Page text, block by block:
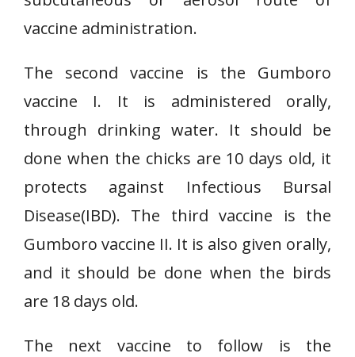
vaccine administration.
The second vaccine is the Gumboro
vaccine I. It is administered orally,
through drinking water. It should be
done when the chicks are 10 days old, it
protects against Infectious Bursal
Disease(IBD). The third vaccine is the
Gumboro vaccine II. It is also given orally,
and it should be done when the birds
are 18 days old.
The next vaccine to follow is the